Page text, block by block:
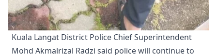
Kuala Langat District Police Chief Superintendent
Mohd Akmalrizal Radzi said police will continue to